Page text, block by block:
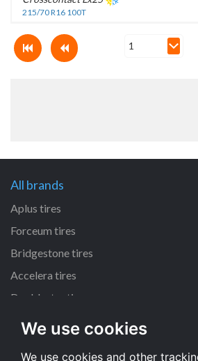
We use cookies
We use cookies and other
215/70 R16 100T
All brands
Aplus tires
Forceum tires
Bridgestone tires
Accelera tires
Doublestar tires
All size
205/55 R16 tires